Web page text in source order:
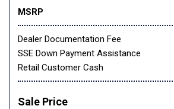
MSRP
Dealer Documentation Fee
SSE Down Payment Assistance
Retail Customer Cash
Sale Price